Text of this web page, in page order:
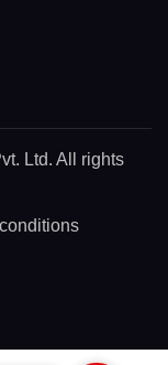
Ltd. All rights